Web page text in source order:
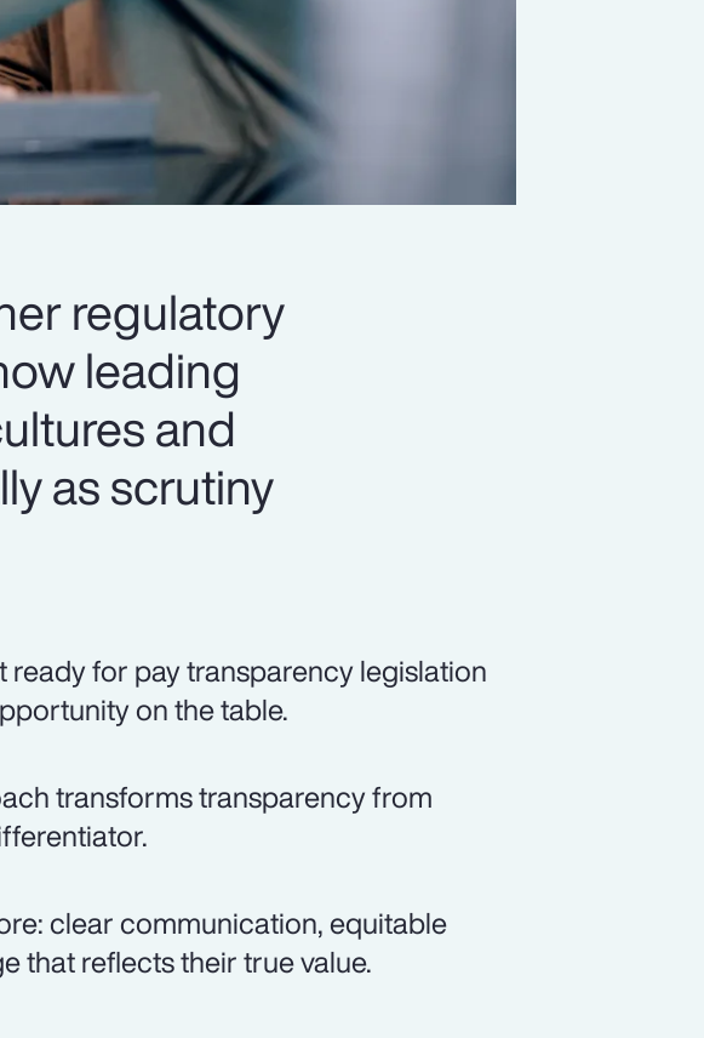
regulatory
leading
and
as scrutiny
for pay transparency legislation
on the table.
transforms transparency from
clear communication, equitable
that reflects their true value.